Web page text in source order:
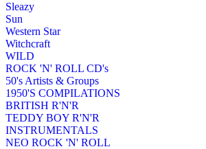
Sleazy
Sun
Western Star
Witchcraft
WILD
ROCK 'N' ROLL CD's
50's Artists & Groups
1950'S COMPILATIONS
BRITISH R'N'R
TEDDY BOY R'N'R
INSTRUMENTALS
NEO ROCK 'N' ROLL